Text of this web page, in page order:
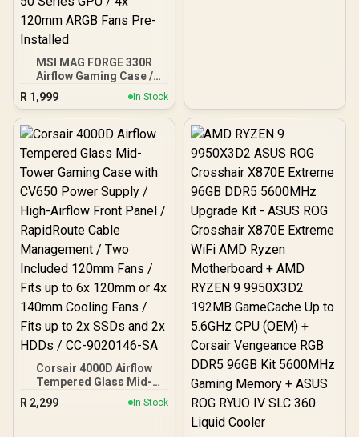
MSI MAG FORGE 330R
Airflow Gaming Case /
Supports up to ATX
Motherboard / Tempered
Glass Window / Supports
up to 360mm AIO Liquid
50 Series GPU / 4x 120mm
ARGB Fans Pre-Installed
R 1,999 In Stock
Corsair 4000D Airflow
Tempered Glass Mid-
Tower Gaming Case with
CV650 Power Supply /
R 2,299 In Stock